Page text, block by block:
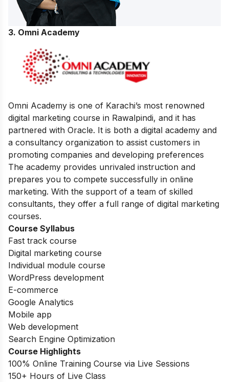
3. Omni Academy
Omni Academy is one of Karachi’s most renowned
digital marketing course in Rawalpindi, and it has
partnered with Oracle. It is both a digital academy and
a consultancy organization to assist customers in
promoting companies and developing preferences
The academy provides unrivaled instruction and
prepares you to compete successfully in online
marketing. With the support of a team of skilled
consultants, they offer a full range of digital marketing
courses.
Course Syllabus
Fast track course
Digital marketing course
Individual module course
WordPress development
E-commerce
Google Analytics
Mobile app
Web development
Search Engine Optimization
Course Highlights
100% Online Training Course via Live Sessions
150+ Hours of Live Class